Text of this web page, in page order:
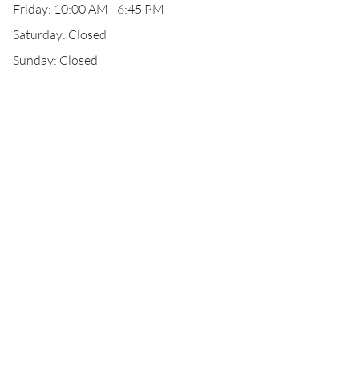
Friday: 10:00 AM - 6:45 PM
Saturday: Closed
Sunday: Closed